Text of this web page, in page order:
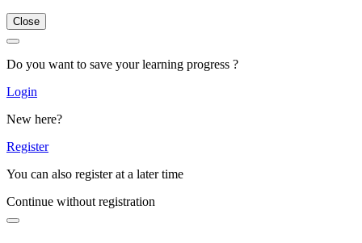
Close
Do you want to save your learning progress ?
Login
New here?
Register
You can also register at a later time
Continue without registration